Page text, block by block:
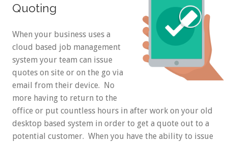
Quoting
When your business uses a
cloud based job management
system your team can issue
quotes on site or on the go via
email from their device. No
more having to return to the
office or put countless hours in after work on your old
desktop based system in order to get a quote out to a
potential customer. When you have the ability to issue